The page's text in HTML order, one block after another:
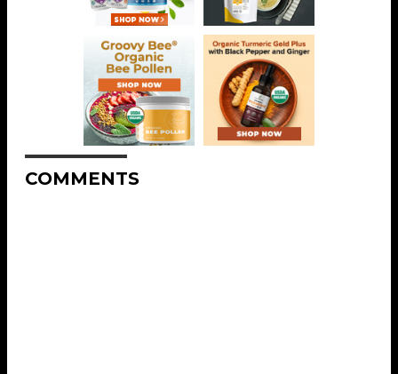
COMMENTS